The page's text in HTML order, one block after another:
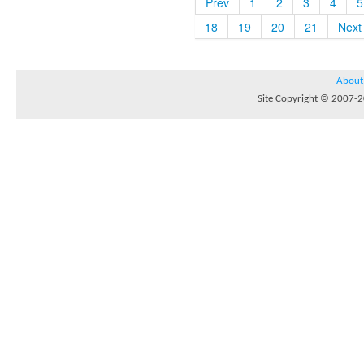
18
19 20 21 Next
About
Site Copyright © 2007-